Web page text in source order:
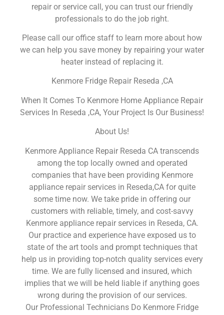
repair or service call, you can trust our friendly
professionals to do the job right.
Please call our office staff to learn more about how
we can help you save money by repairing your water
heater instead of replacing it.
Kenmore Fridge Repair Reseda ,CA
When It Comes To Kenmore Home Appliance Repair
Services In Reseda ,CA, Your Project Is Our Business!
About Us!
Kenmore Appliance Repair Reseda CA transcends
among the top locally owned and operated
companies that have been providing Kenmore
appliance repair services in Reseda,CA for quite
some time now. We take pride in offering our
customers with reliable, timely, and cost-savvy
Kenmore appliance repair services in Reseda, CA.
Our practice and experience have exposed us to
state of the art tools and prompt techniques that
help us in providing top-notch quality services every
time. We are fully licensed and insured, which
implies that we will be held liable if anything goes
wrong during the provision of our services.
Our Professional Technicians Do Kenmore Fridge